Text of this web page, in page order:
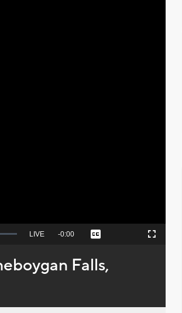
Seek
behind
live
LIVE Remaining
-0:00 Captions Fullscreen
Falls,